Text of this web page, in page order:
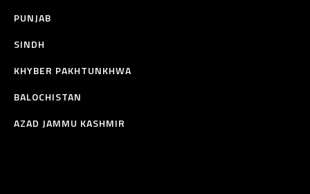
PUNJAB
SINDH
KHYBER PAKHTUNKHWA
BALOCHISTAN
AZAD JAMMU KASHMIR